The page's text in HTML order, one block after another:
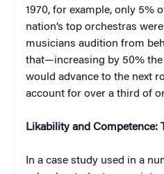
1970, for example, only 5%
nation’s top orchestras
musicians audition from
that—increasing by 50%
would advance to the next
account for over a third of
Likability and Competence:
In a case study used in a